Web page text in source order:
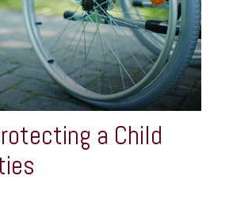
a Child